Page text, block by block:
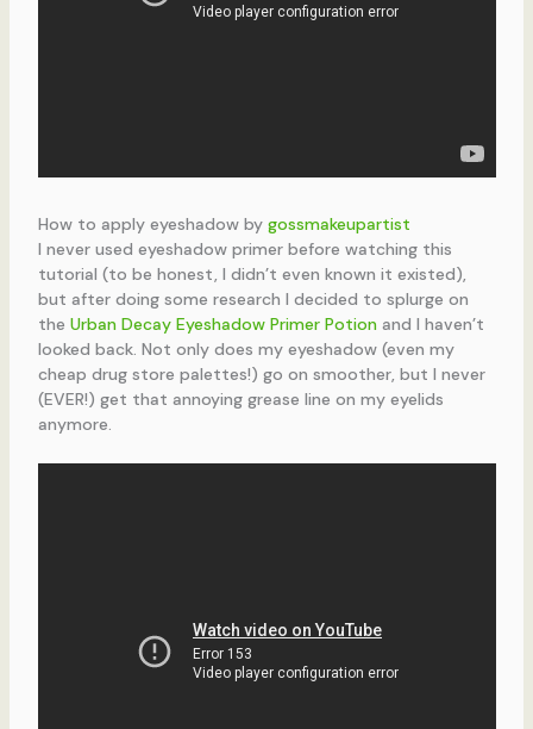
How to apply eyeshadow by gossmakeupartist
I never used eyeshadow primer before watching this
tutorial (to be honest, I didn’t even known it existed),
but after doing some research I decided to splurge on
the Urban Decay Eyeshadow Primer Potionand I haven’t
looked back. Not only does my eyeshadow (even my
cheap drug store palettes!) go on smoother, but I never
(EVER!) get that annoying grease line on my eyelids
anymore.